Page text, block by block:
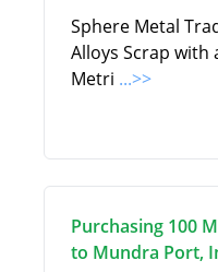
Sphere Metal
Alloys Scrap
Metri ...>>
Purchasing 100
to Mundra Port,